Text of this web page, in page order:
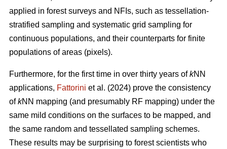
applied in forest surveys and NFIs, such as tessellation-
stratified sampling and systematic grid sampling for
continuous populations, and their counterparts for finite
populations of areas (pixels).
Furthermore, for the first time in over thirty years ofkNN
applications, Fattorini et al. (2024) prove the consistency
ofkNN mapping (and presumably RF mapping) under the
same mild conditions on the surfaces to be mapped, and
the same random and tessellated sampling schemes.
These results may be surprising to forest scientists who